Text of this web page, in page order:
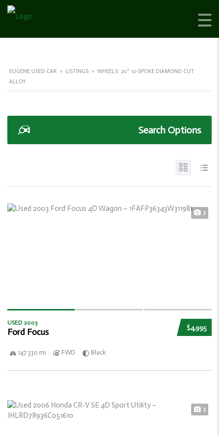
EUGENE USED CAR > LISTINGS > WHEELS: 20" 12-SPOKE DIAMOND CUT
ALLOY
Search Options
3
$4,995
USED 2003
Ford Focus
147 330 mi FWD Black
3